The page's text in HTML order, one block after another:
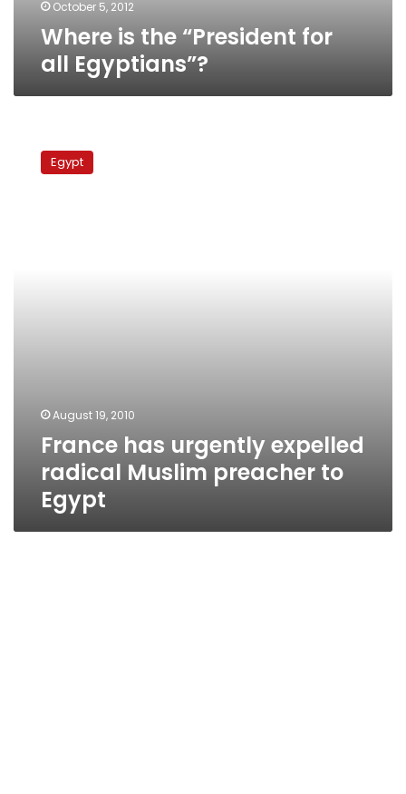
October 5, 2012
Where is the “President for
all Egyptians”?
urgentlyEgypt
August 19, 2010
France has urgently expelled
radical Muslim preacher to
Egypt